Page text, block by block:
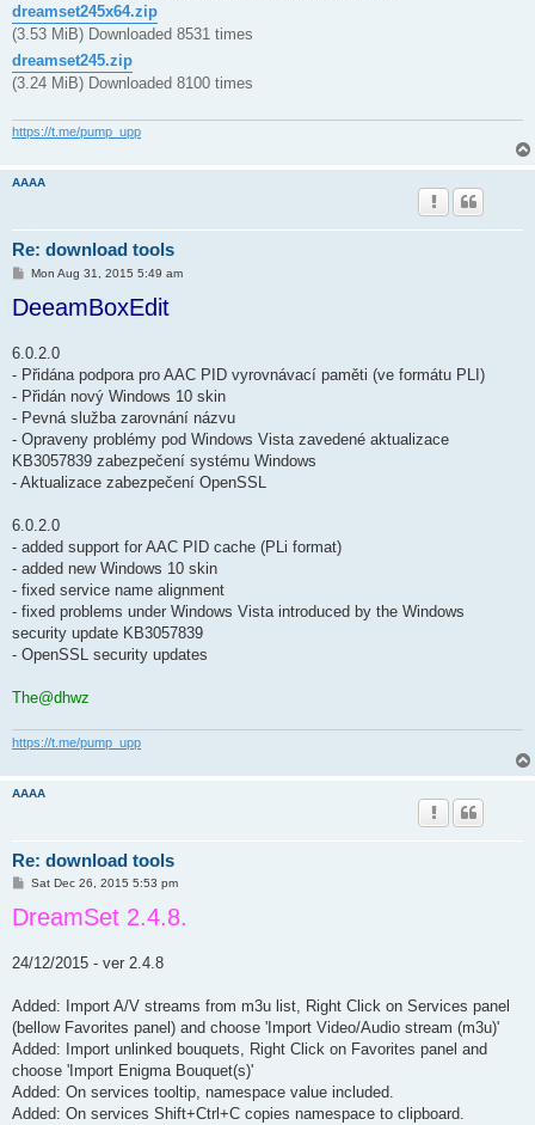
dreamset245x64.zip
(3.53 MiB) Downloaded 8531 times
dreamset245.zip
(3.24 MiB) Downloaded 8100 times
https://t.me/pump_upp
AAAA
Re: download tools
P
s
t
Mon Aug 31, 2015 5:49 am
DeeamBoxEdit
6.0.2.0
- Přidána podpora pro AAC PID vyrovnávací paměti (ve formátu PLI)
- Přidán nový Windows 10 skin
- Pevná služba zarovnání názvu
- Opraveny problémy pod Windows Vista zavedené aktualizace
KB3057839 zabezpečení systému Windows
- Aktualizace zabezpečení OpenSSL
6.0.2.0
- added support for AAC PID cache (PLi format)
- added new Windows 10 skin
- fixed service name alignment
- fixed problems under Windows Vista introduced by the Windows
security update KB3057839
- OpenSSL security updates
The@dhwz
https://t.me/pump_upp
AAAA
Re: download tools
P
s
t
Sat Dec 26, 2015 5:53 pm
DreamSet 2.4.8.
24/12/2015 - ver 2.4.8
Added: Import A/V streams from m3u list, Right Click on Services panel
(bellow Favorites panel) and choose 'Import Video/Audio stream (m3u)'
Added: Import unlinked bouquets, Right Click on Favorites panel and
choose 'Import Enigma Bouquet(s)'
Added: On services tooltip, namespace value included.
Added: On services Shift+Ctrl+C copies namespace to clipboard.